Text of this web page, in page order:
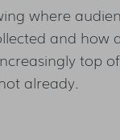
where
and how
top
already.